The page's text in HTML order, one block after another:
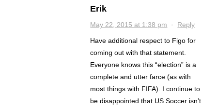
Erik
May 22, 2015 at 1:38 pm · Reply
Have additional respect to Figo for
coming out with that statement.
Everyone knows this “election” is a
complete and utter farce (as with
most things with FIFA). I continue to
be disappointed that US Soccer isn’t